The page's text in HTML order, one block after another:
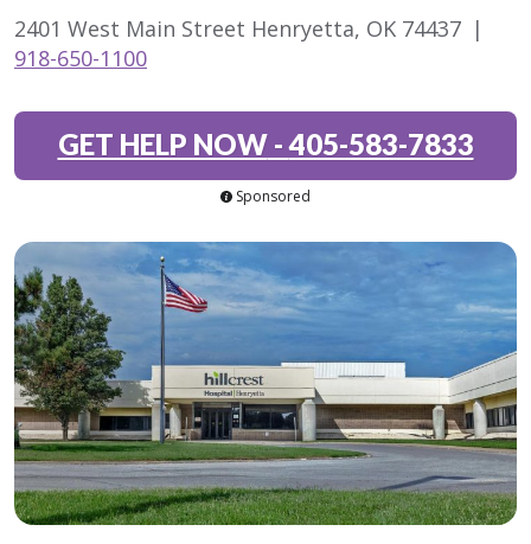
2401 West Main Street Henryetta, OK 74437 |
918-650-1100
GET HELP NOW-405-583-7833
Sponsored